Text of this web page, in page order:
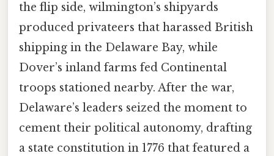
the flip side, wilmington’s shipyards
produced privateers that harassed British
shipping in the Delaware Bay, while
Dover’s inland farms fed Continental
troops stationed nearby. After the war,
Delaware’s leaders seized the moment to
cement their political autonomy, drafting
a state constitution in 1776 that featured a